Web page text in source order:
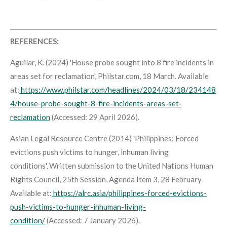
REFERENCES:
Aguilar, K. (2024) 'House probe sought into 8 fire incidents in
areas set for reclamation', Philstar.com, 18 March. Available
at: https://www.philstar.com/headlines/2024/03/18/234148
4/house-probe-sought-8-fire-incidents-areas-set-
reclamation(Accessed: 29 April 2026).
Asian Legal Resource Centre (2014) 'Philippines: Forced
evictions push victims to hunger, inhuman living
conditions',Written submission to the United Nations Human
Rights Council, 25th Session, Agenda Item 3, 28 February.
Available at: https://alrc.asia/philippines-forced-evictions-
push-victims-to-hunger-inhuman-living-
condition/(Accessed: 7 January 2026).